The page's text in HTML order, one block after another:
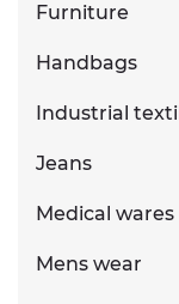
Furniture
Handbags
Industrial
Jeans
Medical wares
Mens wear